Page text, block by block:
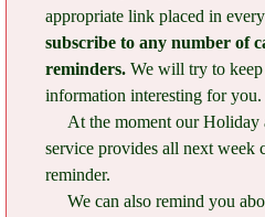
appropriate link placed in
subscribe to any number of
reminders. We will try to
information interesting for you.
At the moment our Holiday
service provides all next week
reminder.
We can also remind you